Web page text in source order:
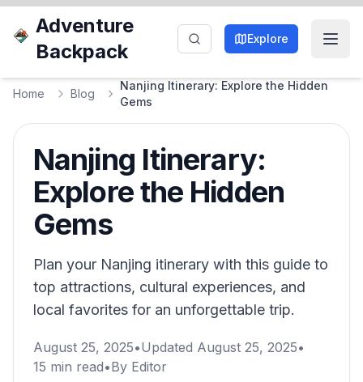
Adventure
Backpack
Explore
Home Blog
Nanjing Itinerary: Explore the Hidden
Gems
Nanjing Itinerary:
Explore the Hidden
Gems
Plan your Nanjing itinerary with this guide to
top attractions, cultural experiences, and
local favorites for an unforgettable trip.
August 25, 2025•Updated August 25, 2025•
15 min read•By Editor